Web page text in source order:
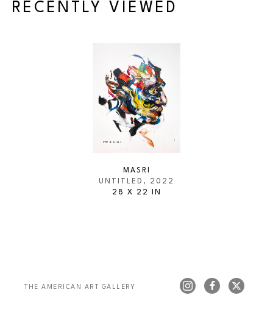
RECENTLY VIEWED
MASRI
UNTITLED , 2022
28 X 22 IN